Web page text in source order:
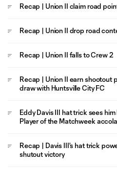
Recap | Union II claim road
Recap | Union II drop road
Recap | Union II falls to Crew 2
Recap | Union II earn shootout
draw with Huntsville City FC
Eddy Davis III hat trick sees
Player of the Matchweek
Recap | Davis III's hat trick
shutout victory